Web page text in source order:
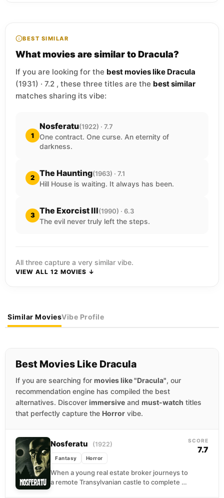
BEST SIMILAR
What movies are similar to Dracula?
If you are looking for the best movies like Dracula
(1931) · 7.2 , these three titles are the best similar
matches sharing its vibe:
1
Nosferatu(1922) · 7.7
One contract. One curse. An eternity of
darkness.
2 The Haunting(1963) · 7.1
Hill House is waiting. It always has been.
3 The Exorcist III(1990) · 6.3
The evil never truly left the steps.
All three capture a very similar vibe.
VIEW ALL 12 MOVIES ↓
Similar MoviesVibe Profile
Best Movies Like Dracula
If you are searching for movies like "Dracula", our
recommendation engine has compiled the best
alternatives. Discover immersive and must-watch titles
that perfectly capture the Horror vibe.
Nosferatu (1922)
Fantasy Horror
When a young real estate broker journeys to
a remote Transylvanian castle to complete a
SCORE
7.7